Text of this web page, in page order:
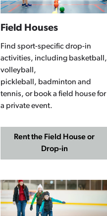
Field Houses
Find sport-specific drop-in
activities, including basketball,
volleyball,
pickleball, badminton and
tennis, or book a field house for
a private event.
Rent the Field House or
Drop-in